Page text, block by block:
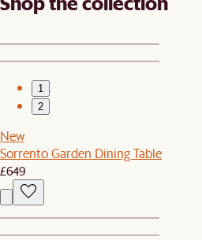
1
2
New
Sorrento Garden Dining Table
£649